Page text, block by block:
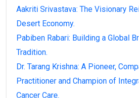
Aakriti Srivastava: The Visionary
Desert Economy.
Pabiben Rabari: Building a Global
Tradition.
Dr. Tarang Krishna: A Pioneer,
Practitioner and Champion of
Cancer Care.